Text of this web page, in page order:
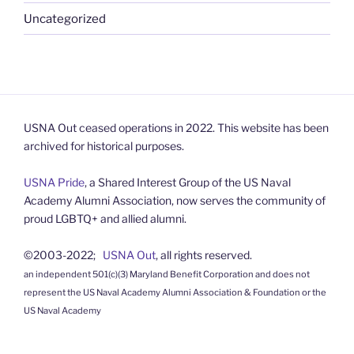
Uncategorized
USNA Out ceased operations in 2022. This website has been
archived for historical purposes.
USNA Pride, a Shared Interest Group of the US Naval
Academy Alumni Association, now serves the community of
proud LGBTQ+ and allied alumni.
©2003-2022; USNA Out, all rights reserved.
an independent 501(c)(3) Maryland Benefit Corporation and does not
represent the US Naval Academy Alumni Association & Foundation or the
US Naval Academy